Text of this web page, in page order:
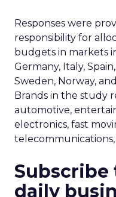
Responses were
responsibility for
budgets in markets
Germany, Italy,
Sweden, Norway,
Brands in the study
automotive,
electronics, fast
Subscribe
daily